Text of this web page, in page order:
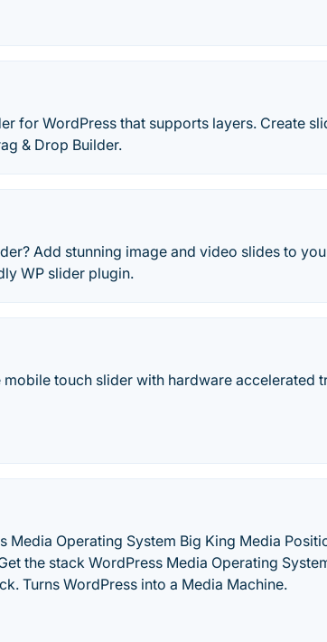
for WordPress that supports layers. Create
& Drop Builder.
Add stunning image and video slides to
WP slider plugin.
touch slider with hardware accelerated
Media Operating System Big King Media
the stack WordPress Media Operating
Turns WordPress into a Media Machine.